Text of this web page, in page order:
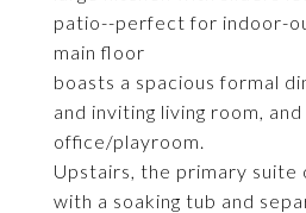
patio--perfect for indoor-
main floor
boasts a spacious formal
and inviting living room,
office/playroom.
Upstairs, the primary suite
with a soaking tub and